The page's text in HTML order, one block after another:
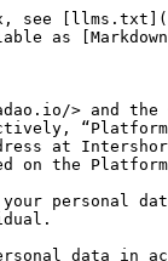
address of your digital wallet (the “Address”) and information about certain blockchain transactions that are associated with the Address (“Transactions”).

We collect and process your Address when you connect your digital wallet to the Platform. The information regarding the Transaction is collected by us from the data available on the public blockchains.

While processing the Address and Transactions we cannot identify you as an individual, therefore, this data is not personal. However, under the Applicable data protection legislation if such data is combined with certain other data, it may be considered personal information. We will update this Privacy Notice once and if we are able to identify you as an individual.

We may also collect certain data if you reach us via the contact details indicated on the Platform. In this case we may collect and process certain information